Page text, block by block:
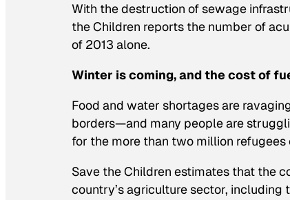
With the destruction of sewage
the Children reports the number of
of 2013 alone.
Winter is coming, and the cost of
Food and water shortages are
borders—and many people are
for the more than two million refugees
Save the Children estimates that the
country’s agriculture sector, including